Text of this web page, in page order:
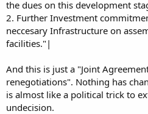
the dues on this development
2. Further Investment
neccesary Infrastructure on
facilities."|
And this is just a "Joint
renegotiations". Nothing has
is almost like a political trick to
undecision.